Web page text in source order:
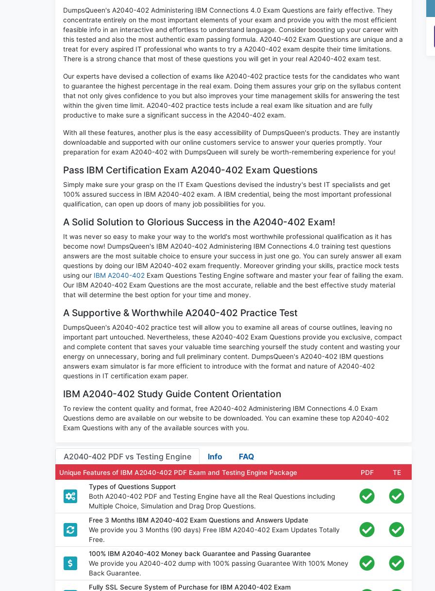
DumpsQueen's A2040-402 Administering IBM Connections 4.0 Exam Questions are fairly effective. They
concentrate entirely on the most important elements of your exam and provide you with the most efficient
feasible info in an interactive and effortless to understand language. Consider boosting up your career with
this tested and also the most authentic exam passing formula. A2040-402 Exam Questions are unique and a
treat for every aspired IT professional who wants to try a A2040-402 exam despite their time limitations.
There is a strong chance that most of these questions you will get in your real A2040-402 exam test.
Our experts have devised a collection of exams like A2040-402 practice tests for the candidates who want
to guarantee the highest percentage in the real exam. Doing them assures your grip on the syllabus content
that not only gives confidence to you but also improves your time management skills for answering the test
within the given time limit. A2040-402 practice tests include a real exam like situation and are fully
productive to make sure a significant success in the A2040-402 exam.
With all these features, another plus is the easy accessibility of DumpsQueen's products. They are instantly
downloadable and supported with our online customers service to answer your queries promptly. Your
preparation for exam A2040-402 with DumpsQueen will surely be worth-remembering experience for you!
Pass IBM Certification Exam A2040-402 Exam Questions
Simply make sure your grasp on the IT Exam Questions devised the industry's best IT specialists and get
100% assured success in IBM A2040-402 exam. A IBM credential, being the most important professional
qualification, can open up doors of many job possibilities for you.
A Solid Solution to Glorious Success in the A2040-402 Exam!
It was never so easy to make your way to the world's most worthwhile professional qualification as it has
become now! DumpsQueen's IBM A2040-402 Administering IBM Connections 4.0 training test questions
answers are the most suitable choice to ensure your success in just one go. You can surely answer all exam
questions by doing our IBM A2040-402 exam frequently. Moreover grinding your skills, practice mock tests
using our IBM A2040-402 Exam Questions Testing Engine software and master your fear of failing the exam.
Our IBM A2040-402 Exam Questions are the most accurate, reliable and the best effective study material
that will determine the best option for your time and money.
A Supportive & Worthwhile A2040-402 Practice Test
DumpsQueen's A2040-402 practice test will allow you to examine all areas of course outlines, leaving no
important part untouched. Nevertheless, these A2040-402 Exam Questions provide you exclusive, compact
and complete content that saves your valuable time searching yourself the study content and wasting your
energy on unnecessary, boring and full preliminary content. DumpsQueen's A2040-402 IBM questions
answers exam simulator is far more efficient to introduce with the format and nature of A2040-402
questions in IT certification exam paper.
IBM A2040-402 Study Guide Content Orientation
To review the content quality and format, free A2040-402 Administering IBM Connections 4.0 Exam
Questions demo are available on our website to be downloaded. You can examine these top A2040-402
Exam Questions with any of the available sources with you.
A2040-402 PDF vs Testing Engine Info FAQ
Unique Features of IBM A2040-402 PDF Exam and Testing Engine Package PDF
TE
Types of Questions Support
Both A2040-402 PDF and Testing Engine have all the Real Questions including
Multiple Choice, Simulation and Drag Drop Questions.
Free 3 Months IBM A2040-402 Exam Questions and Answers Update
We provide you 3 Months (90 days) Free IBM A2040-402 Exam Updates Totally
Free.
100% IBM A2040-402 Money back Guarantee and Passing Guarantee
We provide you A2040-402 dump with 100% passing Guarantee With 100% Money
Back Guarantee.
Fully SSL Secure System of Purchase for IBM A2040-402 Exam